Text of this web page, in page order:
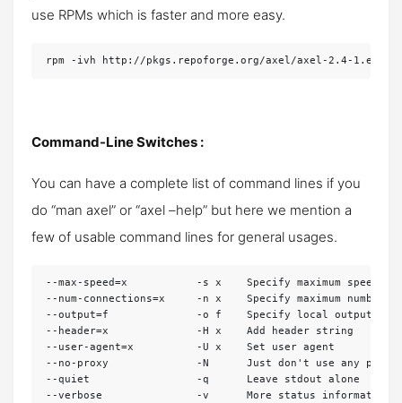
use RPMs which is faster and more easy.
rpm -ivh http://pkgs.repoforge.org/axel/axel-2.4-
Command-Line Switches :
You can have a complete list of command lines if you
do “man axel” or “axel –help” but here we mention a
few of usable command lines for general usages.
--max-speed=x           -s x    Specify maximum speed
--num-connections=x     -n x    Specify maximum number
--output=f              -o f    Specify local output
--header=x              -H x    Add header string
--user-agent=x          -U x    Set user agent
--no-proxy              -N      Just don't use any proxy
--quiet                 -q      Leave stdout alone
--verbose               -v      More status information